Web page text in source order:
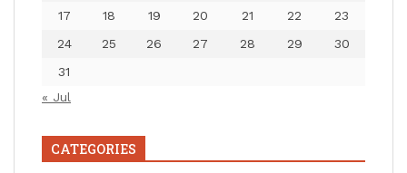
17
18 19 20 21 22
23
24
25 26 27 28 29
30
31
« Jul
CATEGORIES